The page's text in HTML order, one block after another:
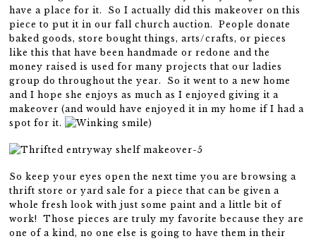
have a place for it. So I actually did this makeover on this
piece to put it in our fall church auction. People donate
baked goods, store bought things, arts/crafts, or pieces
like this that have been handmade or redone and the
money raised is used for many projects that our ladies
group do throughout the year. So it went to a new home
and I hope she enjoys as much as I enjoyed giving it a
makeover (and would have enjoyed it in my home if I had a
spot for it.
)
So keep your eyes open the next time you are browsing a
thrift store or yard sale for a piece that can be given a
whole fresh look with just some paint and a little bit of
work! Those pieces are truly my favorite because they are
one of a kind, no one else is going to have them in their